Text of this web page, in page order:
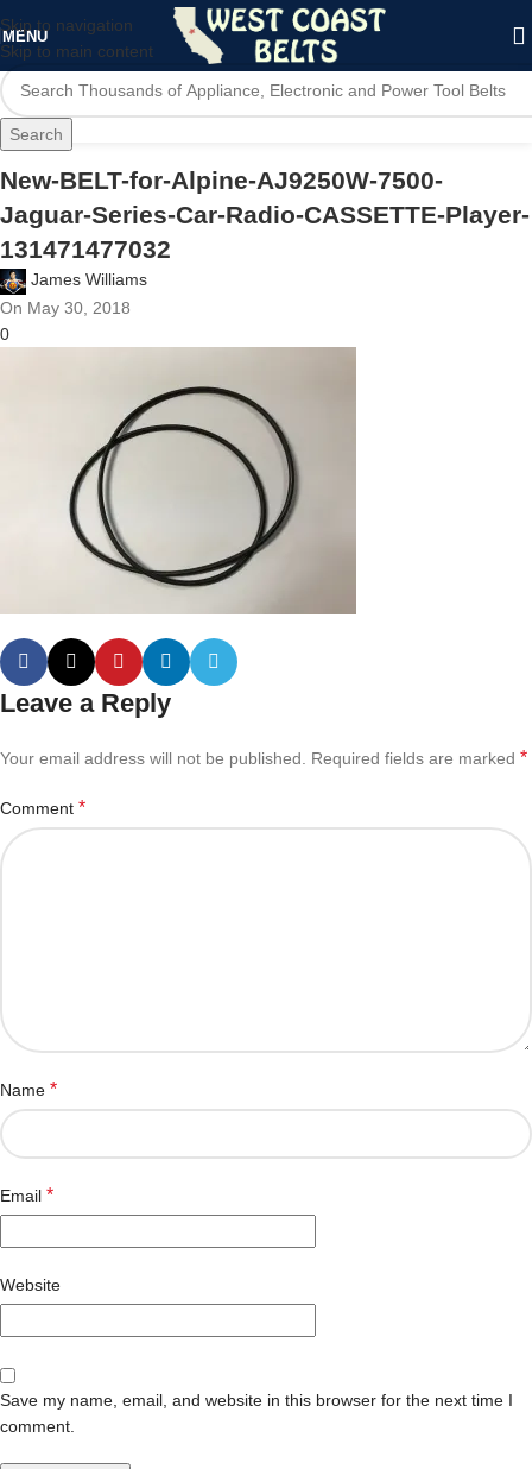
Skip to navigation
Skip to main content
MENU
Search
New-BELT-for-Alpine-AJ9250W-7500-
Jaguar-Series-Car-Radio-CASSETTE-Player-
131471477032
James Williams
On May 30, 2018
0
Leave a Reply
Your email address will not be published. Required fields are marked *
Comment *
Name *
Email *
Website
Save my name, email, and website in this browser for the next time I
comment.